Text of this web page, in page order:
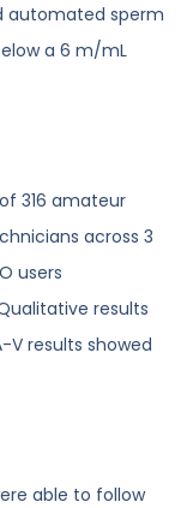
automated sperm
a 6 m/mL
316 amateur
across 3
users
results
V results showed
able to follow